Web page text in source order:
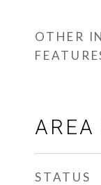
OTHER
AREA
STATUS